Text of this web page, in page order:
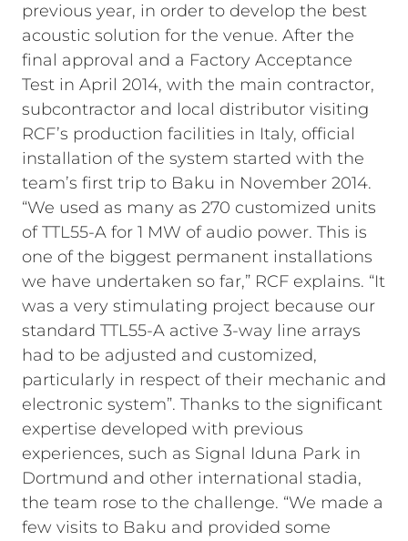
previous year, in order to develop the best
acoustic solution for the venue. After the
final approval and a Factory Acceptance
Test in April 2014, with the main contractor,
subcontractor and local distributor visiting
RCF’s production facilities in Italy, official
installation of the system started with the
team’s first trip to Baku in November 2014.
“We used as many as 270 customized units
of TTL55-A for 1 MW of audio power. This is
one of the biggest permanent installations
we have undertaken so far,” RCF explains. “It
was a very stimulating project because our
standard TTL55-A active 3-way line arrays
had to be adjusted and customized,
particularly in respect of their mechanic and
electronic system”. Thanks to the significant
expertise developed with previous
experiences, such as Signal Iduna Park in
Dortmund and other international stadia,
the team rose to the challenge. “We made a
few visits to Baku and provided some